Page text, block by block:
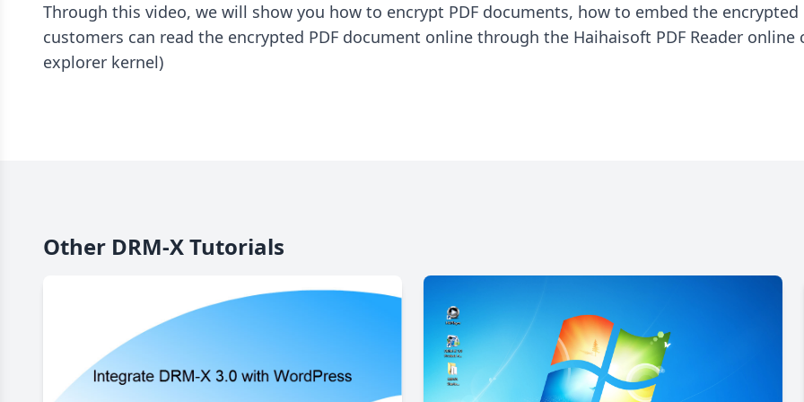
Through this video, we will show you how to encrypt PDF documents, how to embed the
customers can read the encrypted PDF document online through the Haihaisoft PDF Reader
explorer kernel)
Other DRM-X Tutorials